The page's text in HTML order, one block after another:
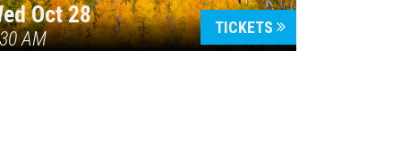
Oct 28
AM
TICKETS